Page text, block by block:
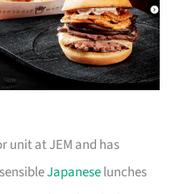
unit at JEM and has
Japaneselunches